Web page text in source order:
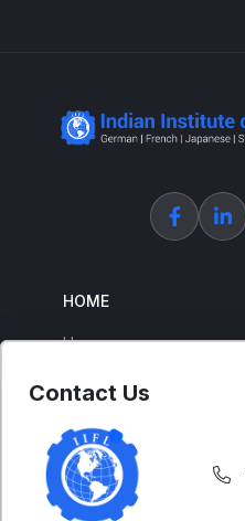
HOME
Home
Free Courses
ENGLISH
Contact Us